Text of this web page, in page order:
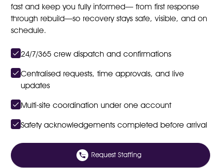
fast and keep you fully informed— from first response
through rebuild—so recovery stays safe, visible, and on
schedule.
24/7/365 crew dispatch and confirmations
Centralised requests, time approvals, and live
updates
Multi-site coordination under one account
Safety acknowledgements completed before arrival
Request Staffing